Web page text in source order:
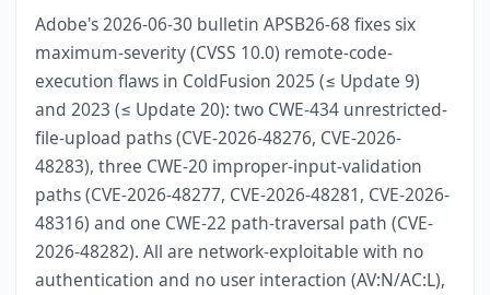
Adobe's 2026-06-30 bulletin APSB26-68 fixes six
maximum-severity (CVSS 10.0) remote-code-
execution flaws in ColdFusion 2025 (≤ Update 9)
and 2023 (≤ Update 20): two CWE-434 unrestricted-
file-upload paths (CVE-2026-48276, CVE-2026-
48283), three CWE-20 improper-input-validation
paths (CVE-2026-48277, CVE-2026-48281, CVE-2026-
48316) and one CWE-22 path-traversal path (CVE-
2026-48282). All are network-exploitable with no
authentication and no user interaction (AV:N/AC:L),